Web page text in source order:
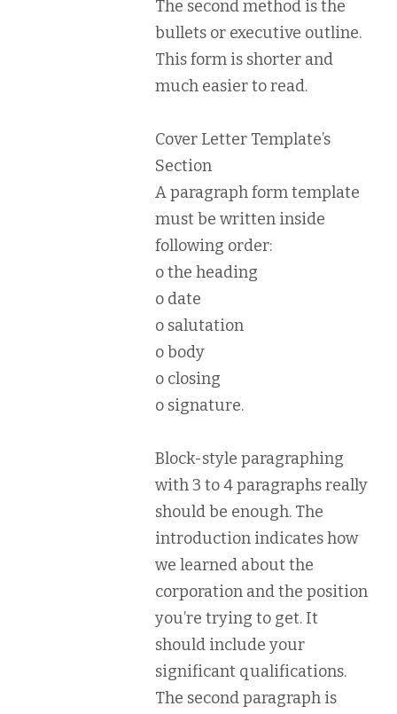
The second method is the
bullets or executive outline.
This form is shorter and
much easier to read.
Cover Letter Template’s
Section
A paragraph form template
must be written inside
following order:
o the heading
o date
o salutation
o body
o closing
o signature.
Block-style paragraphing
with 3 to 4 paragraphs really
should be enough. The
introduction indicates how
we learned about the
corporation and the position
you’re trying to get. It
should include your
significant qualifications.
The second paragraph is